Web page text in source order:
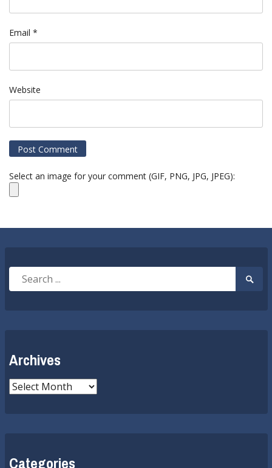
Email *
Website
Select an image for your comment (GIF, PNG, JPG, JPEG):
Search
Archives
Archives
Categories